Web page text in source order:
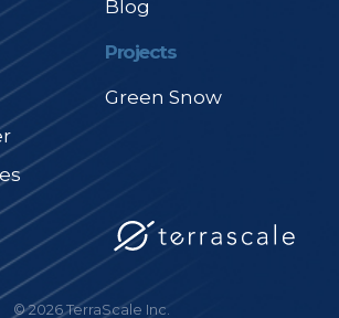
Blog
Projects
Green Snow
© 2026 TerraScale Inc.